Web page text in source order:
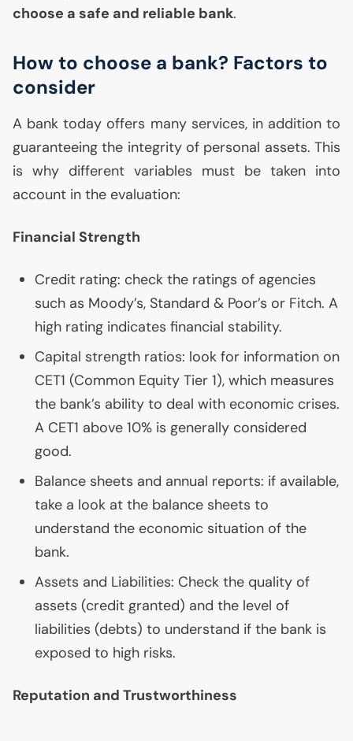
choose a safe and reliable bank.
How to choose a bank? Factors to
consider
A bank today offers many services, in addition to
guaranteeing the integrity of personal assets. This
is why different variables must be taken into
account in the evaluation:
Financial Strength
Credit rating: check the ratings of agencies
such as Moody’s, Standard & Poor’s or Fitch. A
high rating indicates financial stability.
Capital strength ratios: look for information on
CET1 (Common Equity Tier 1), which measures
the bank’s ability to deal with economic crises.
A CET1 above 10% is generally considered
good.
Balance sheets and annual reports: if available,
take a look at the balance sheets to
understand the economic situation of the
bank.
Assets and Liabilities: Check the quality of
assets (credit granted) and the level of
liabilities (debts) to understand if the bank is
exposed to high risks.
Reputation and Trustworthiness